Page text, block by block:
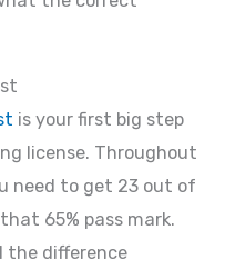
is your first big step
license. Throughout
need to get 23 out of
65% pass mark.
the difference